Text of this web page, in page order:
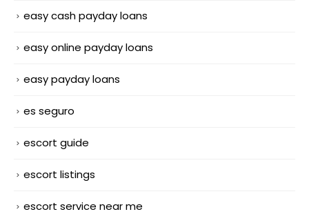
easy cash payday loans
easy online payday loans
easy payday loans
es seguro
escort guide
escort listings
escort service near me